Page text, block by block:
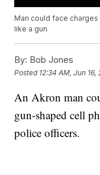
Man could face
like a gun
By: Bob Jones
Posted 12:34 AM, Jun 16,
An Akron man
gun-shaped cell
police officers.